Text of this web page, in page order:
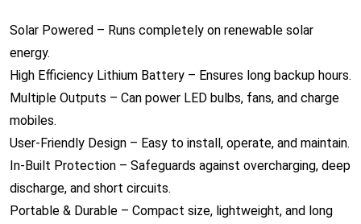
Solar Powered – Runs completely on renewable solar
energy.
High Efficiency Lithium Battery – Ensures long backup hours.
Multiple Outputs – Can power LED bulbs, fans, and charge
mobiles.
User-Friendly Design – Easy to install, operate, and maintain.
In-Built Protection – Safeguards against overcharging, deep
discharge, and short circuits.
Portable & Durable – Compact size, lightweight, and long